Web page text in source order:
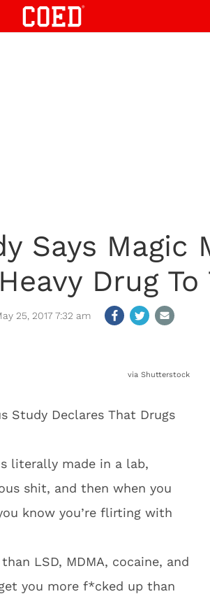
Says Magic
Drug To
25, 2017 7:32 am
via Shutterstock
Study Declares That Drugs
literally made in a lab,
shit, and then when you
know you’re flirting with
LSD, MDMA, cocaine, and
you more f*cked up than